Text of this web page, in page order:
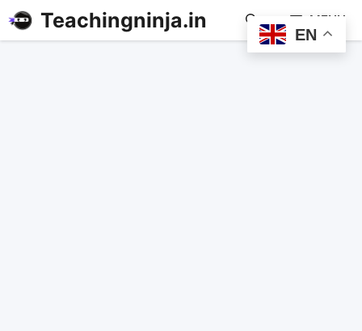
Teachingninja.in MENU
EN